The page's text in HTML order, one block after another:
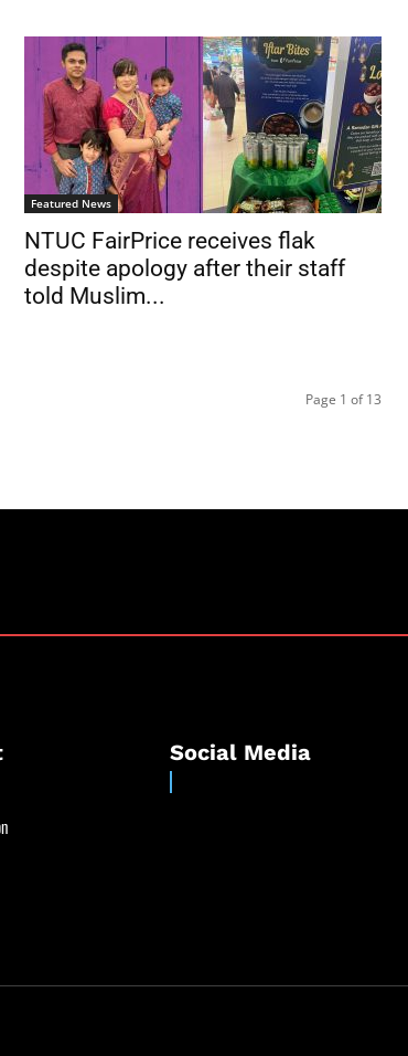
Featured News
NTUC FairPrice receives flak
despite apology after their staff
told Muslim...
Page 1 of 13
Social Media